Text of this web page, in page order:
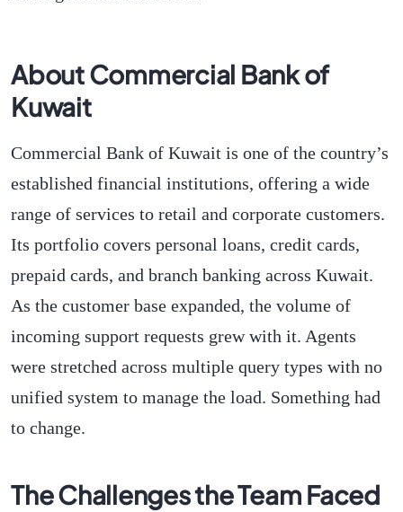
About Commercial Bank of
Kuwait
Commercial Bank of Kuwait is one of the country’s
established financial institutions, offering a wide
range of services to retail and corporate customers.
Its portfolio covers personal loans, credit cards,
prepaid cards, and branch banking across Kuwait.
As the customer base expanded, the volume of
incoming support requests grew with it. Agents
were stretched across multiple query types with no
unified system to manage the load. Something had
to change.
The Challenges the Team Faced